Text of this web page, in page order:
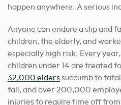
happen anywhere. A serious
Anyone can endure a slip and
children, the elderly, and
especially high risk. Every
children under 14 are treated
32,000 elderssuccumb to
fall, and over 200,000
injuries to require time off